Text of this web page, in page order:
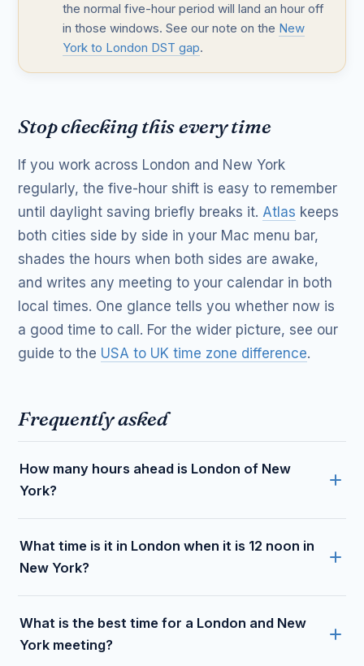
the normal five-hour period will land an hour off
in those windows. See our note on the New
York to London DST gap.
Stop checking this every time
If you work across London and New York
regularly, the five-hour shift is easy to remember
until daylight saving briefly breaks it. Atlas keeps
both cities side by side in your Mac menu bar,
shades the hours when both sides are awake,
and writes any meeting to your calendar in both
local times. One glance tells you whether now is
a good time to call. For the wider picture, see our
guide to the USA to UK time zone difference.
Frequently asked
How many hours ahead is London of New
York?
What time is it in London when it is 12 noon in
New York?
What is the best time for a London and New
York meeting?